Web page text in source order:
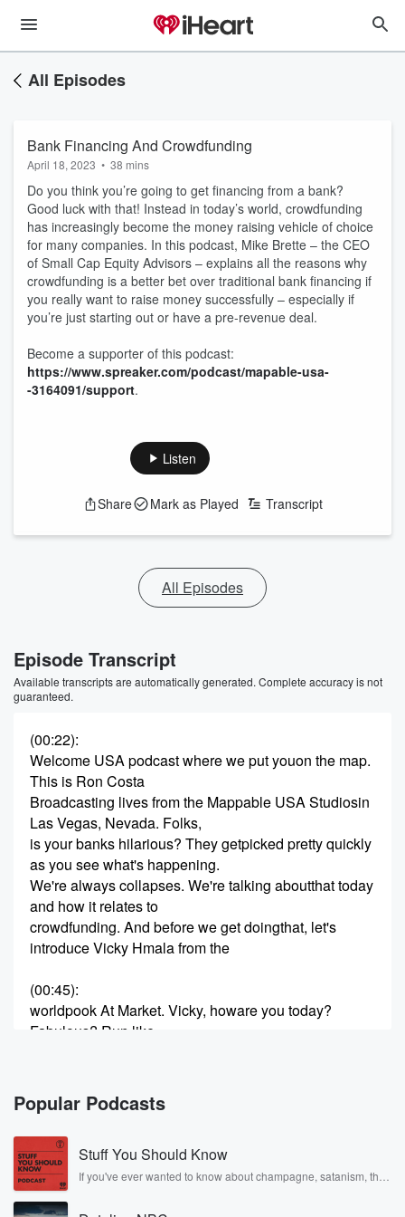
All Episodes
Bank Financing And Crowdfunding
April 18, 2023 • 38 mins
Do you think you’re going to get financing from a bank?
Good luck with that! Instead in today’s world, crowdfunding
has increasingly become the money raising vehicle of choice
for many companies. In this podcast, Mike Brette – the CEO
of Small Cap Equity Advisors – explains all the reasons why
crowdfunding is a better bet over traditional bank financing if
you really want to raise money successfully – especially if
you’re just starting out or have a pre-revenue deal.
Become a supporter of this podcast:
https://www.spreaker.com/podcast/mapable-usa-
-3164091/support.
Listen
Share Mark as Played Transcript
All Episodes
Episode Transcript
Available transcripts are automatically generated. Complete accuracy is not
guaranteed.
(00:22):
Welcome USA podcast where we put youon the map.
This is Ron Costa
Broadcasting lives from the Mappable USA Studiosin
Las Vegas, Nevada. Folks,
is your banks hilarious? They getpicked pretty quickly
as you see what's happening.
We're always collapses. We're talking aboutthat today
and how it relates to
crowdfunding. And before we get doingthat, let's
introduce Vicky Hmala from the
(00:45):
worldpook At Market. Vicky, howare you today?
Fabulous? Run like
Vegas seventies and eighties and beautiful andwe
have a different take on our podcast
(01:06)
today we have a regular guest,but we're going to talk
about cloud funding
Popular Podcasts
Stuff You Should Know
If you've ever wanted to know about champagne, satanism, the